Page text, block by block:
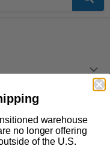
warehouse
no longer offering
of the U.S.